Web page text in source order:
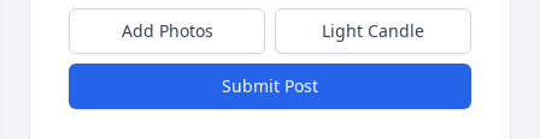
Add Photos Light Candle
Submit Post